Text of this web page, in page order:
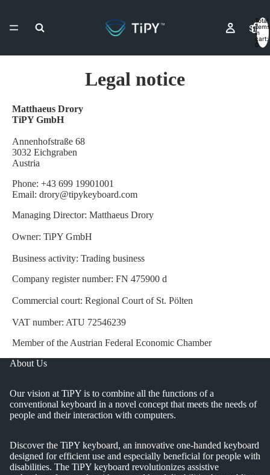
Shop
Total
items
in
cart:
0
Legal notice
Matthaeus Drory
TiPY GmbH
Annenhofstraße 68
3032 Eichgraben
Austria
Phone: +43 699 19901001
Email: drory@tipykeyboard.com
Managing Director: Matthaeus Drory
Owner: TiPY GmbH
Business activity: Trading business
Company register number: FN 475900 d
Commercial court: Regional Court of St. Pölten
VAT number: ATU 72546239
Member of the Austrian Federal Economic Chamber
About Us
Our vision at TiPY is to combine all the functions of a
conventional keyboard in a novel concept that meets the needs of
people and their interaction with computers.
Discover the TiPY keyboard, an innovative one-handed keyboard
designed for efficient use and especially beneficial for people with
disabilities. The TiPY keyboard revolutionizes assistive